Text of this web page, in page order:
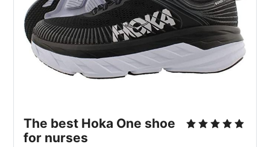
The best Hoka One shoe
for nurses